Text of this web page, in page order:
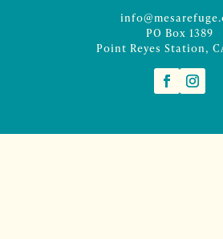
PO Box 1389
Point Reyes Station,